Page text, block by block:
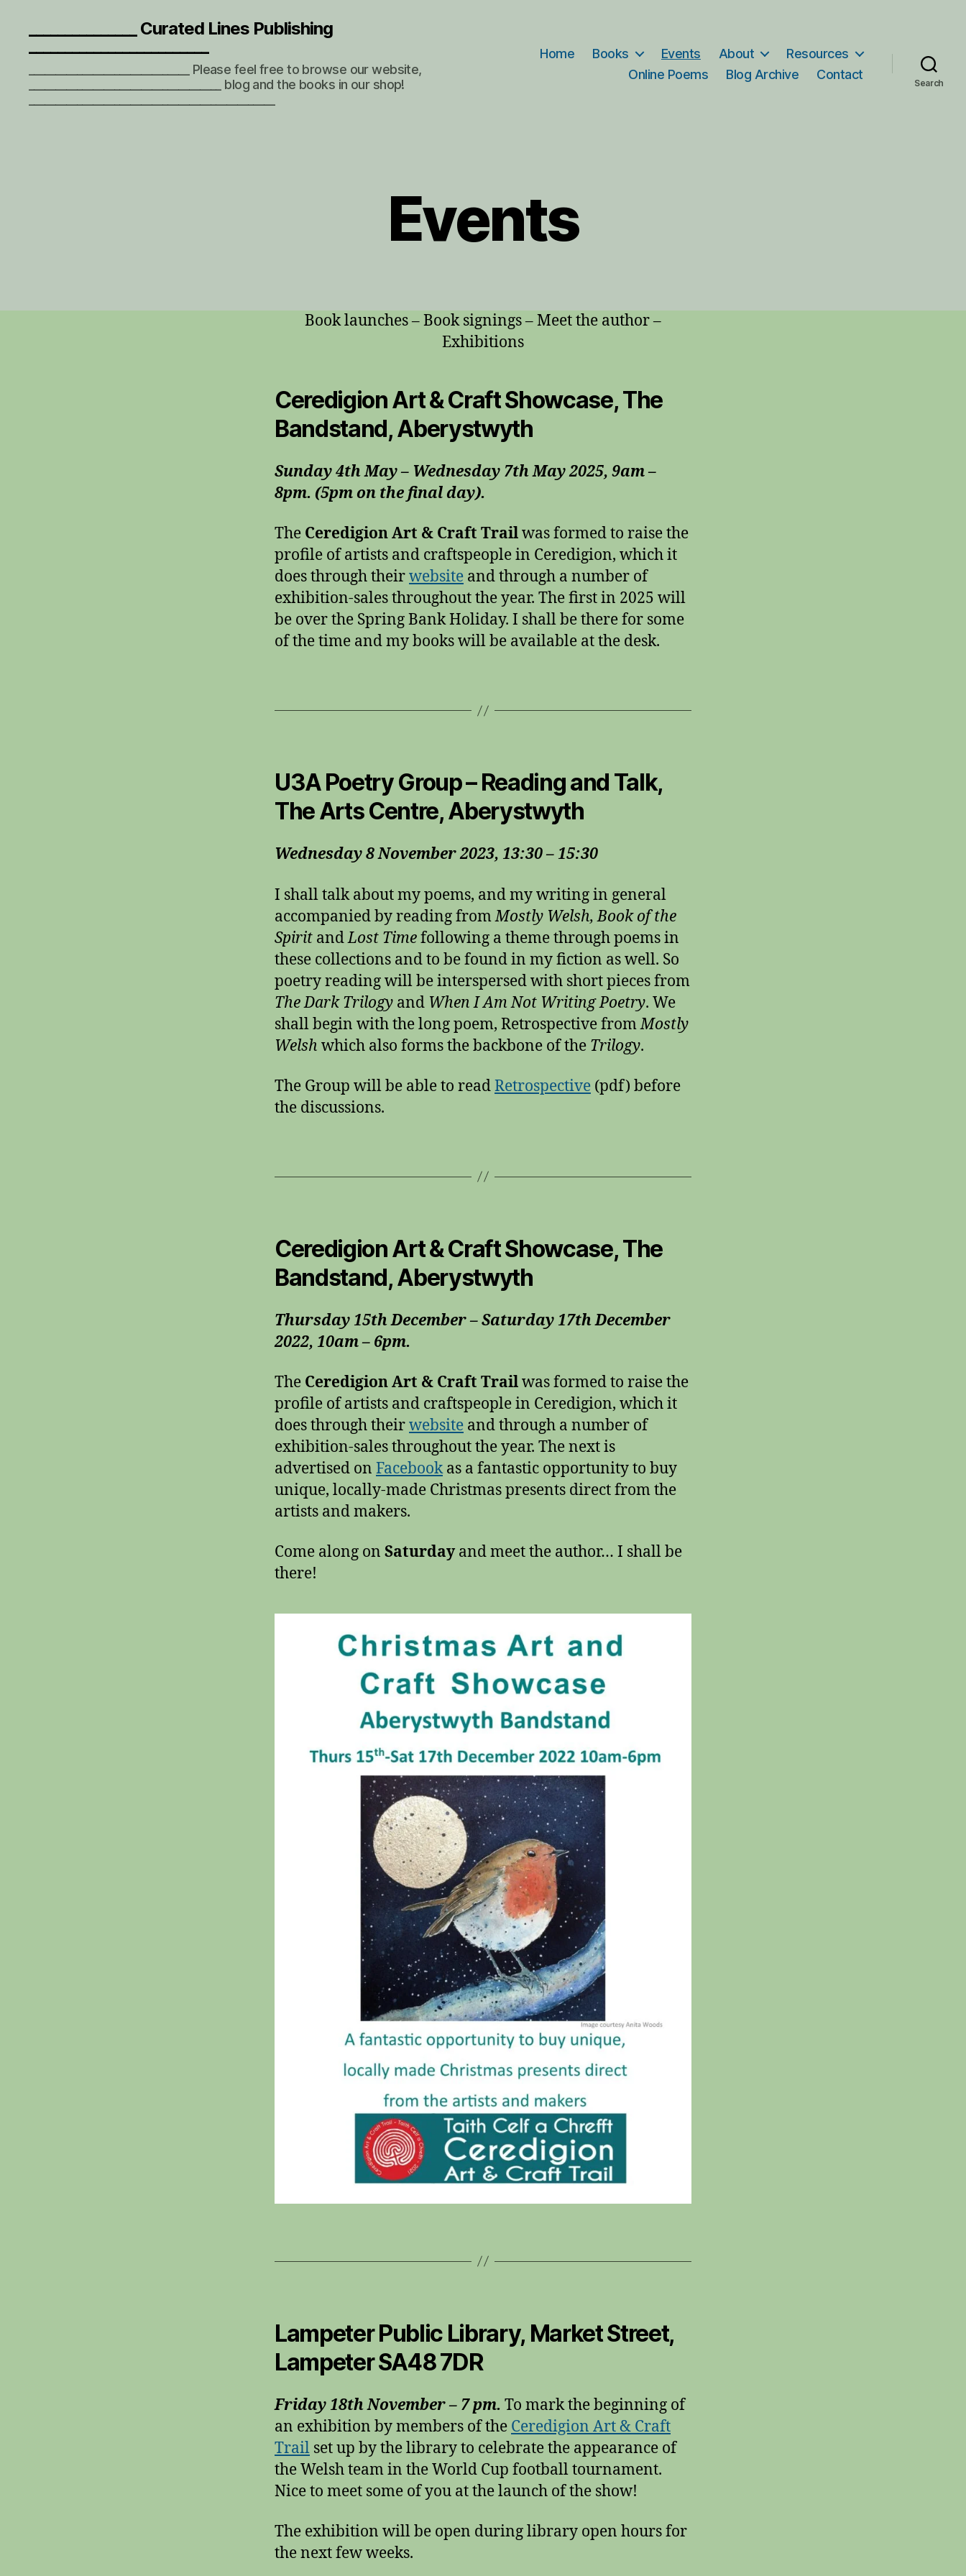
_______________ Curated Lines Publishing
______________________________ Please feel free to browse our website,
____________________________________ blog and the books in our shop!
Home Books Events About
Resources
Online Poems
Blog Archive Contact
Search
Events
Book launches – Book signings – Meet the author –
Exhibitions
Ceredigion Art & Craft Showcase, The
Bandstand, Aberystwyth
Sunday 4th May – Wednesday 7th May 2025, 9am –
8pm. (5pm on the final day).
The Ceredigion Art & Craft Trailwas formed to raise the
profile of artists and craftspeople in Ceredigion, which it
does through theirwebsite and through a number of
exhibition-sales throughout the year. The first in 2025 will
be over the Spring Bank Holiday. I shall be there for some
of the time and my books will be available at the desk.
U3A Poetry Group – Reading and Talk,
The Arts Centre, Aberystwyth
Wednesday 8 November 2023, 13:30 – 15:30
I shall talk about my poems, and my writing in general
accompanied by reading fromMostly Welsh, Book of the
Spirit andLost Timefollowing a theme through poems in
these collections and to be found in my fiction as well. So
poetry reading will be interspersed with short pieces from
The Dark Trilogy and When I Am Not Writing Poetry. We
shall begin with the long poem, Retrospective fromMostly
Welsh which also forms the backbone of the Trilogy.
The Group will be able to readRetrospective (pdf) before
the discussions.
Ceredigion Art & Craft Showcase, The
Bandstand, Aberystwyth
Thursday 15th December – Saturday 17th December
2022, 10am – 6pm.
The Ceredigion Art & Craft Trailwas formed to raise the
profile of artists and craftspeople in Ceredigion, which it
does through theirwebsite and through a number of
exhibition-sales throughout the year. The next is
advertised on Facebookas a fantastic opportunity to buy
unique, locally-made Christmas presents direct from the
artists and makers.
Come along on Saturdayand meet the author… I shall be
there!
Lampeter Public Library, Market Street,
Lampeter SA48 7DR
Friday 18th November – 7 pm. To mark the beginning of
an exhibition by members of the Ceredigion Art & Craft
Trail set up by the library to celebrate the appearance of
the Welsh team in the World Cup football tournament.
Nice to meet some of you at the launch of the show!
The exhibition will be open during library open hours for
the next few weeks.